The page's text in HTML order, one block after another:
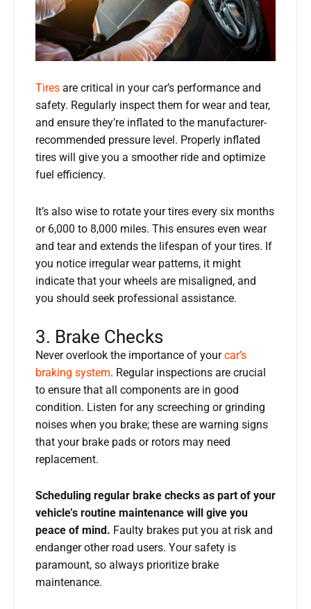
Tires are critical in your car’s performance and
safety. Regularly inspect them for wear and tear,
and ensure they’re inflated to the manufacturer-
recommended pressure level. Properly inflated
tires will give you a smoother ride and optimize
fuel efficiency.
It’s also wise to rotate your tires every six months
or 6,000 to 8,000 miles. This ensures even wear
and tear and extends the lifespan of your tires. If
you notice irregular wear patterns, it might
indicate that your wheels are misaligned, and
you should seek professional assistance.
3. Brake Checks
Never overlook the importance of yourcar’s
braking system. Regular inspections are crucial
to ensure that all components are in good
condition. Listen for any screeching or grinding
noises when you brake; these are warning signs
that your brake pads or rotors may need
replacement.
Scheduling regular brake checks as part of your
vehicle’s routine maintenance will give you
peace of mind. Faulty brakes put you at risk and
endanger other road users. Your safety is
paramount, so always prioritize brake
maintenance.